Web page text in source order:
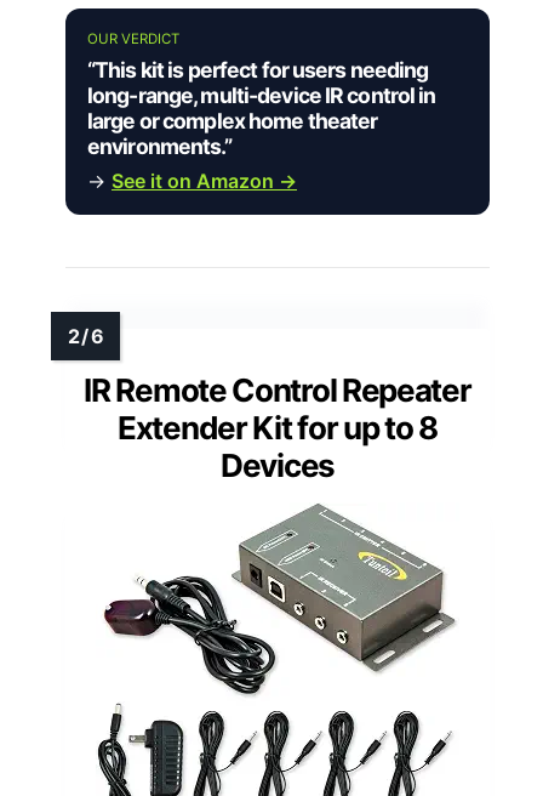
OUR VERDICT
“This kit is perfect for users needing
long-range, multi-device IR control in
large or complex home theater
environments.”
→ See it on Amazon →
IR Remote Control Repeater
Extender Kit for up to 8
Devices